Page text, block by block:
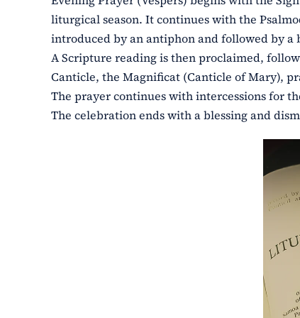
liturgical season. It continues with the
introduced by an antiphon and followed by a
A Scripture reading is then proclaimed,
Canticle, the Magnificat (Canticle of Mary),
The prayer continues with intercessions for
The celebration ends with a blessing and